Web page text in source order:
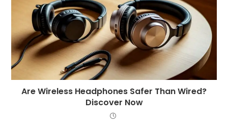
Are Wireless Headphones Safer Than Wired?
Discover Now